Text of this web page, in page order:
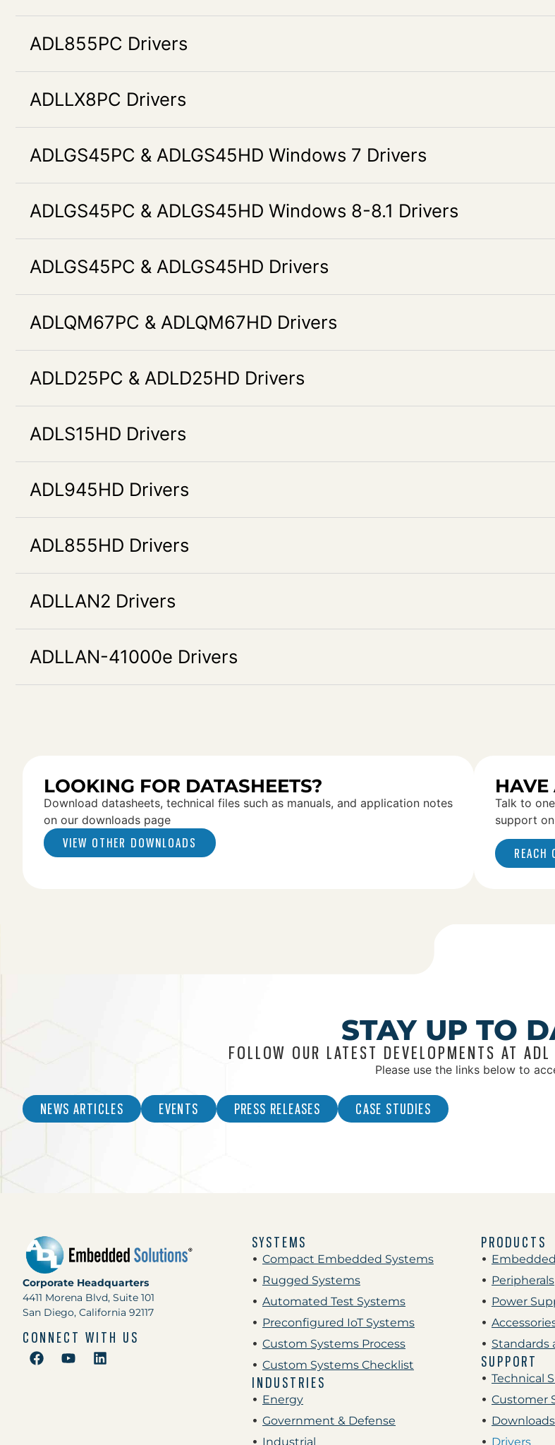
ADL855PC Drivers
ADLLX8PC Drivers
ADLGS45PC & ADLGS45HD Windows 7 Drivers
ADLGS45PC & ADLGS45HD Windows 8-8.1 Drivers
ADLGS45PC & ADLGS45HD Drivers
ADLQM67PC & ADLQM67HD Drivers
ADLD25PC & ADLD25HD Drivers
ADLS15HD Drivers
ADL945HD Drivers
ADL855HD Drivers
ADLLAN2 Drivers
ADLLAN-41000e Drivers
LOOKING FOR DATASHEETS?
Download datasheets, technical files such as manuals, and application notes
on our downloads page
VIEW OTHER DOWNLOADS
HAVE
Talk to
support
REACH
STAY UP TO
FOLLOW OUR LATEST DEVELOPMENTS AT
Please use the links below to
NEWS ARTICLES EVENTS PRESS RELEASES CASE STUDIES
Corporate Headquarters
4411 Morena Blvd, Suite 101
San Diego, California 92117
CONNECT WITH US
SYSTEMS
Compact Embedded Systems
Rugged Systems
Automated Test Systems
Preconfigured IoT Systems
Custom Systems Process
Custom Systems Checklist
INDUSTRIES
Energy
Government & Defense
Industrial
PRODUCTS
Peripherals
Power
Standards
SUPPORT
Technical
Customer
Downloads
Drivers